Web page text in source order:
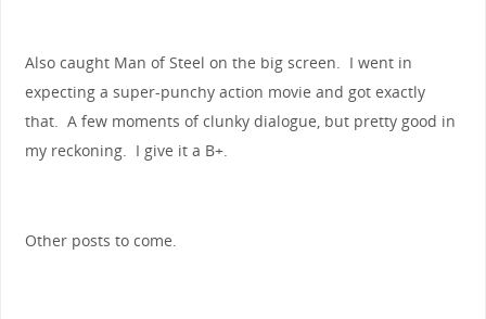
Also caught Man of Steel on the big screen. I went in
expecting a super-punchy action movie and got exactly
that. A few moments of clunky dialogue, but pretty good in
my reckoning. I give it a B+.
Other posts to come.